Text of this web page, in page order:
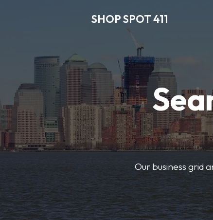
SHOP SPOT 411
Our business grid